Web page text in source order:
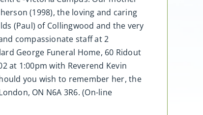
(1998), the loving and caring
(Paul) of Collingwood and the very
compassionate staff at 2
George Funeral Home, 60 Ridout
at 1:00pm with Reverend Kevin
you wish to remember her, the
ON N6A 3R6. (On-line